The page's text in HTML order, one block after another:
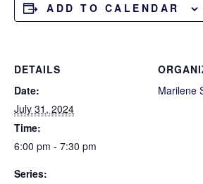
ADD TO CALENDAR
DETAILS
Date:
July 31, 2024
Time:
6:00 pm - 7:30 pm
Series:
Marilene